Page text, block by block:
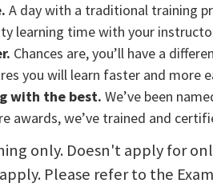
A day with a traditional training
learning time with your
Chances are, you’ll have a
you will learn faster and more
with the best. We’ve been
awards, we’ve trained and
only. Doesn't apply for
Please refer to the